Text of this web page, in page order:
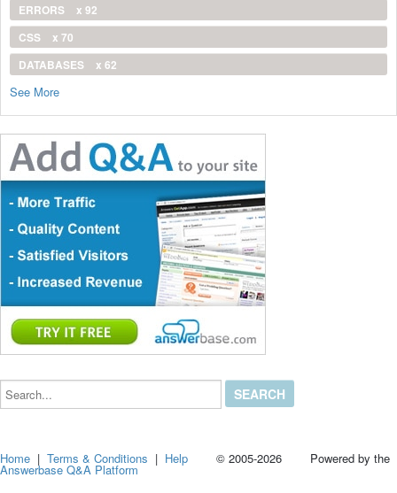
ERRORS
x 92
CSS
x 70
DATABASES
x 62
See More
Search...
Home |Terms & Conditions | Help © 2005-2026 Powered by the
Answerbase Q&A Platform